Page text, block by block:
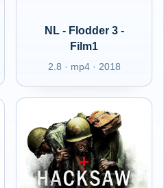
NL - Flodder 3 -
Film1
2.8 · mp4 · 2018